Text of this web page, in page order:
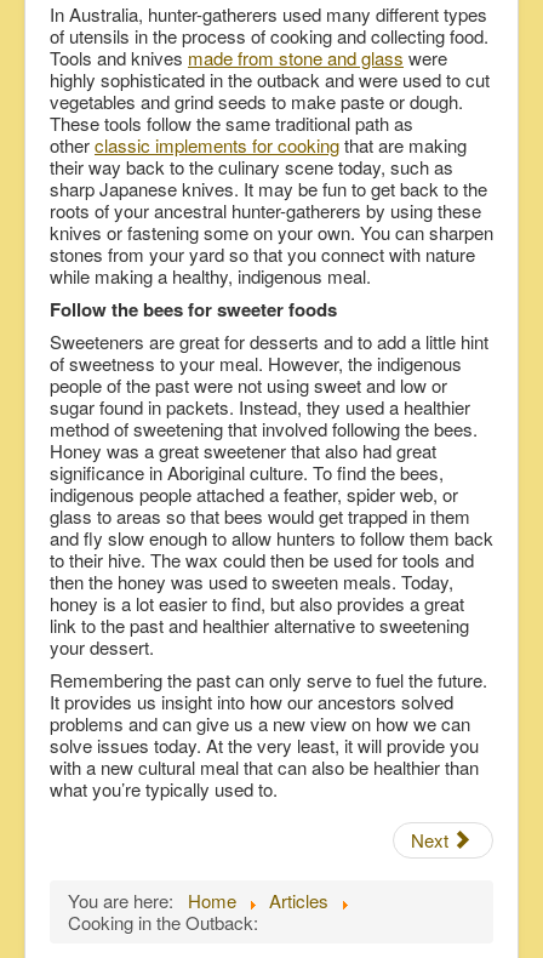
In Australia, hunter-gatherers used many different types
of utensils in the process of cooking and collecting food.
Tools and knives made from stone and glass were
highly sophisticated in the outback and were used to cut
vegetables and grind seeds to make paste or dough.
These tools follow the same traditional path as
otherclassic implements for cookingthat are making
their way back to the culinary scene today, such as
sharp Japanese knives. It may be fun to get back to the
roots of your ancestral hunter-gatherers by using these
knives or fastening some on your own. You can sharpen
stones from your yard so that you connect with nature
while making a healthy, indigenous meal.
Follow the bees for sweeter foods
Sweeteners are great for desserts and to add a little hint
of sweetness to your meal. However, the indigenous
people of the past were not using sweet and low or
sugar found in packets. Instead, they used a healthier
method of sweetening that involved following the bees.
Honey was a great sweetener that also had great
significance in Aboriginal culture. To find the bees,
indigenous people attached a feather, spider web, or
glass to areas so that bees would get trapped in them
and fly slow enough to allow hunters to follow them back
to their hive. The wax could then be used for tools and
then the honey was used to sweeten meals. Today,
honey is a lot easier to find, but also provides a great
link to the past and healthier alternative to sweetening
your dessert.
Remembering the past can only serve to fuel the future.
It provides us insight into how our ancestors solved
problems and can give us a new view on how we can
solve issues today. At the very least, it will provide you
with a new cultural meal that can also be healthier than
what you’re typically used to.
Next
You are here: Home
Articles
Cooking in the Outback: